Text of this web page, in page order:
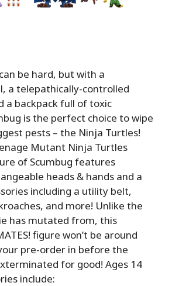
be hard, but with a
a telepathically-controlled
a backpack full of toxic
is the perfect choice to wipe
pests – the Ninja Turtles!
Mutant Ninja Turtles
of Scumbug features
heads & hands and a
including a utility belt,
and more! Unlike the
has mutated from, this
figure won’t be around
pre-order in before the
for good! Ages 14
include: